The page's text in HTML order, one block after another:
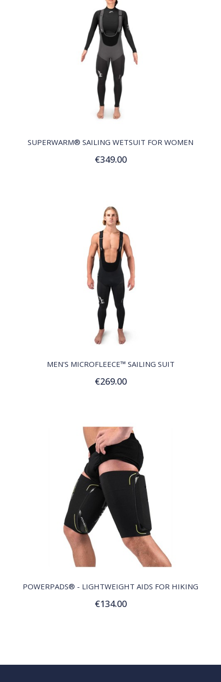
QUICK VIEW
SUPERWARM® SAILING WETSUIT FOR WOMEN
€349.00
Customize
QUICK VIEW
MEN'S MICROFLEECE™ SAILING SUIT
€269.00
QUICK VIEW
POWERPADS® - LIGHTWEIGHT AIDS FOR HIKING
€134.00
Customize